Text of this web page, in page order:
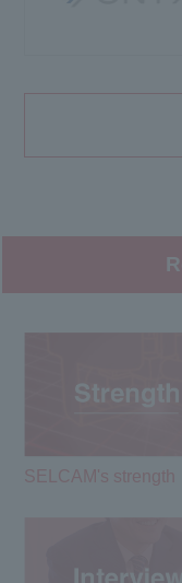
SELCAM's strength​ ​